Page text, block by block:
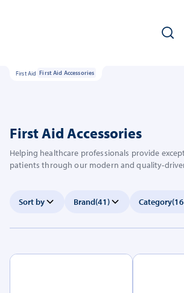
First Aid First Aid Accessories
First Aid Accessories
Helping healthcare professionals provide
patients through our modern and quality-
Sort by Brand(41) Category